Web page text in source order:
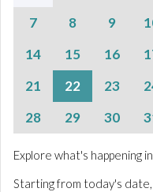
7
8 9
14
15 16
21
22 23
28
29 30
Explore what's happening
Starting from today's